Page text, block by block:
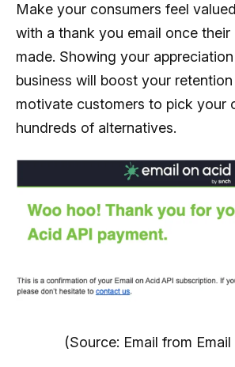
Make your consumers feel
with a thank you email once their
made. Showing your
business will boost your
motivate customers to pick your
hundreds of alternatives.
(Source: Email from